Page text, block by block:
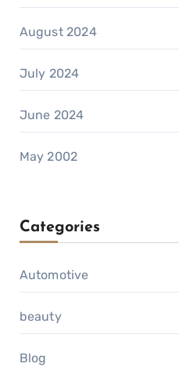
August 2024
July 2024
June 2024
May 2002
Categories
Automotive
beauty
Blog